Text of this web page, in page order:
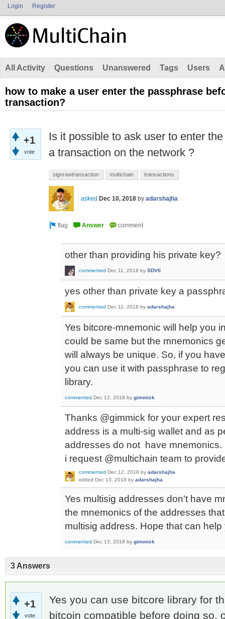
Login Register
All Activity Questions Unanswered Tags Users
how to make a user enter the passphrase
transaction?
+1
vote
Is it possible to ask user to enter
a transaction on the network ?
signrawtransaction multichain transactions
asked Dec 10, 2018 by adarshajha
other than providing his private key?
commented Dec 11, 2018 by SDVII
yes other than private key a
commented Dec 11, 2018 by adarshajha
Yes bitcore-mnemonic will help you
could be same but the mnemonics
will always be unique. So, if you
you can use it with passphrase to
library.
commented Dec 12, 2018 by gimmick
Thanks @gimmick for your expert
address is a multi-sig wallet and as
addresses do not have mnemonics.
i request @multichain team to
commented Dec 12, 2018 by adarshajha
edited Dec 13, 2018 by adarshajha
Yes multisig addresses don't have
the mnemonics of the addresses
multisig address. Hope that can
commented Dec 13, 2018 by gimmick
3 Answers
+1
vote
Yes you can use bitcore library for
bitcoin compatible before doing so,